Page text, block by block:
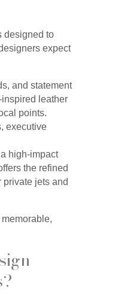
designed to
expect
and statement
leather
points.
executive
high-impact
the refined
private jets and